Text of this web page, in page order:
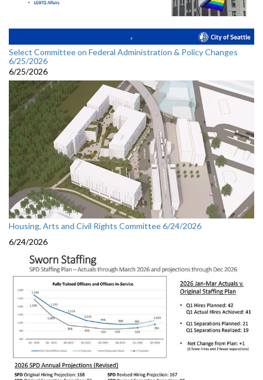
Select Committee on Federal Administration & Policy Changes
6/25/2026
6/25/2026
Housing, Arts and Civil Rights Committee 6/24/2026
6/24/2026